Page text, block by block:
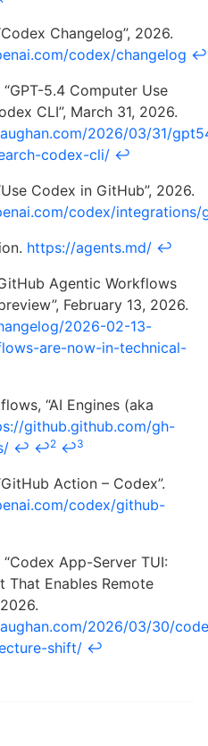
Changelog”, 2026.
codex/changelog ↩
5.4 Computer Use
CLI”, March 31, 2026.
2026/03/31/
codex-cli/ ↩
Codex in GitHub”, 2026.
codex/integrations/
https://agents.md/ ↩
Agentic Workflows
February 13, 2026.
2026-02-13-
are-now-in-technical-
“AI Engines (aka
github.github.com/gh-
↩ ↩2 ↩3
Action – Codex”.
codex/github-
App-Server TUI:
That Enables Remote
2026/03/30/
shift/ ↩